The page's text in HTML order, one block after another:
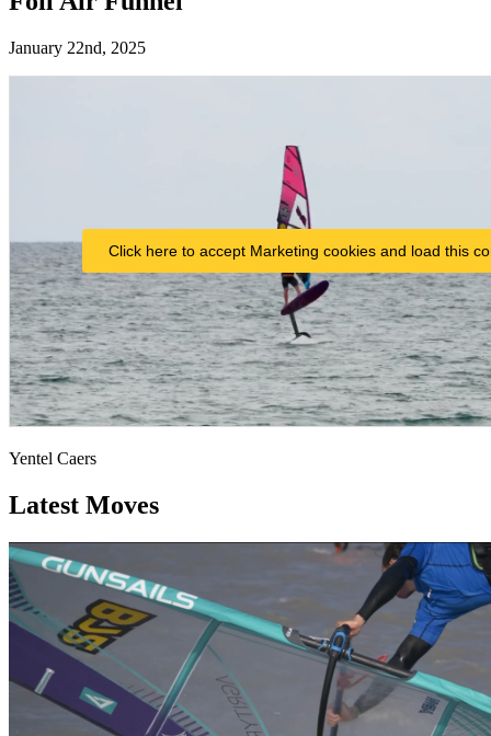
January 22nd, 2025
Click here to accept Marketing cookies and load this
Yentel Caers
Latest Moves